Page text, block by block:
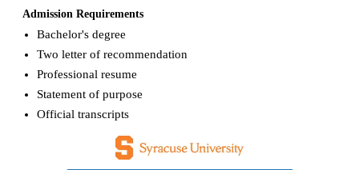
Admission Requirements
Bachelor's degree
Two letter of recommendation
Professional resume
Statement of purpose
Official transcripts